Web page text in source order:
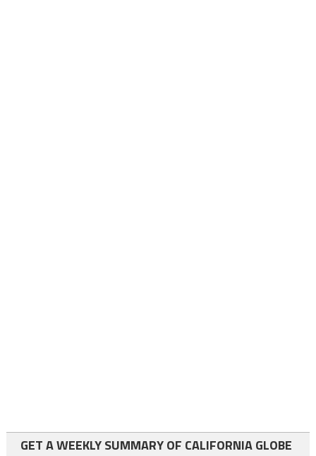
GET A WEEKLY SUMMARY OF CALIFORNIA GLOBE